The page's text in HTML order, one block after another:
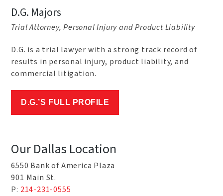
D.G. Majors
Trial Attorney, Personal Injury and Product Liability
D.G. is a trial lawyer with a strong track record of
results in personal injury, product liability, and
commercial litigation.
D.G.’S FULL PROFILE
Our Dallas Location
6550 Bank of America Plaza
901 Main St.
P: 214-231-0555